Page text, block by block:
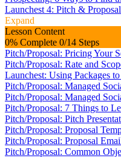
Launchest 4: Pitch & Proposal
Expand
Lesson Content
0% Complete 0/14 Steps
Pitch/Proposal: Pricing Your
Pitch/Proposal: Rate and
Launchest: Using Packages
Pitch/Proposal: Managed
Pitch/Proposal: Managed
Pitch/Proposal: 7 Things to
Pitch/Proposal: Pitch
Pitch/Proposal: Proposal
Pitch/Proposal: Proposal
Pitch/Proposal: Common